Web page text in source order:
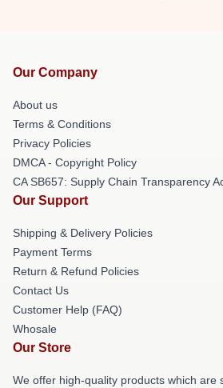
Our Company
About us
Terms & Conditions
Privacy Policies
DMCA - Copyright Policy
CA SB657: Supply Chain Transparency
Our Support
Shipping & Delivery Policies
Payment Terms
Return & Refund Policies
Contact Us
Customer Help (FAQ)
Whosale
Our Store
We offer high-quality products which are